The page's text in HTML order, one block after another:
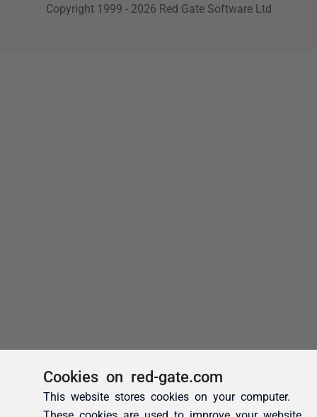
Cookies on red-gate.com
This website stores cookies on your computer.
These cookies are used to improve your website